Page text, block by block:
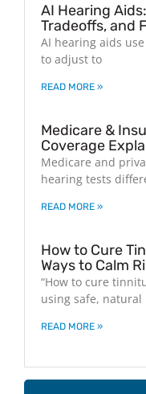
AI Hearing
Tradeoffs, and
AI hearing aids
to adjust to
READ MORE »
Medicare &
Coverage
Medicare and
hearing tests
READ MORE »
How to Cure
Ways to Calm
“How to cure
using safe, natural
READ MORE »